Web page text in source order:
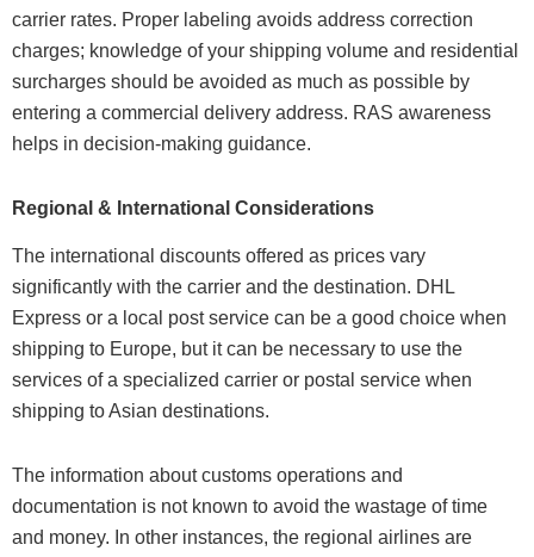
carrier rates. Proper labeling avoids address correction
charges; knowledge of your shipping volume and residential
surcharges should be avoided as much as possible by
entering a commercial delivery address. RAS awareness
helps in decision-making guidance.
Regional & International Considerations
The international discounts offered as prices vary
significantly with the carrier and the destination. DHL
Express or a local post service can be a good choice when
shipping to Europe, but it can be necessary to use the
services of a specialized carrier or postal service when
shipping to Asian destinations.
The information about customs operations and
documentation is not known to avoid the wastage of time
and money. In other instances, the regional airlines are